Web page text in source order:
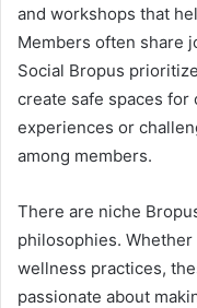
and workshops that
Members often share
Social Bropus
create safe spaces for
experiences or
among members.
There are niche
philosophies.
wellness practices,
passionate about